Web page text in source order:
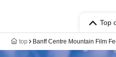
Top
top Banff Centre Mountain Film